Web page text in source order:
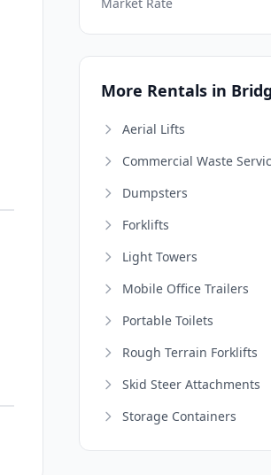
More Rentals in
Aerial Lifts
Commercial Waste
Dumpsters
Forklifts
Light Towers
Mobile Office Trailers
Portable Toilets
Rough Terrain Forklifts
Skid Steer Attachments
Storage Containers